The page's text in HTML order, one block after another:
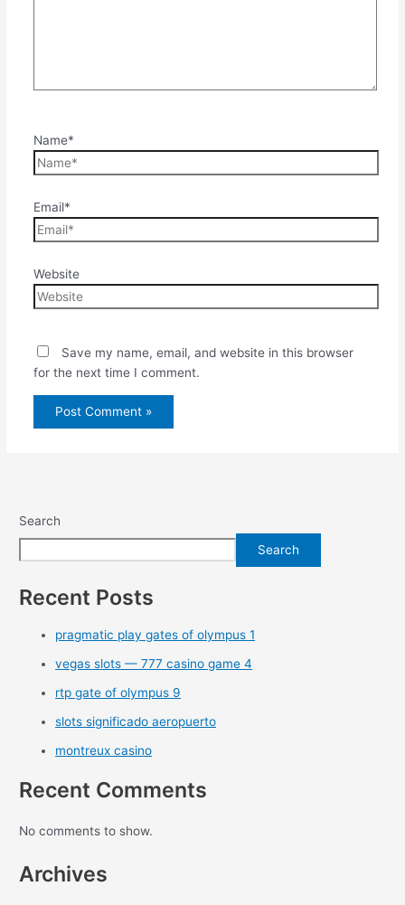
Name*
Email*
Website
Save my name, email, and website in this browser
for the next time I comment.
Search
Search
Recent Posts
pragmatic play gates of olympus 1
vegas slots — 777 casino game 4
rtp gate of olympus 9
slots significado aeropuerto
montreux casino
Recent Comments
No comments to show.
Archives